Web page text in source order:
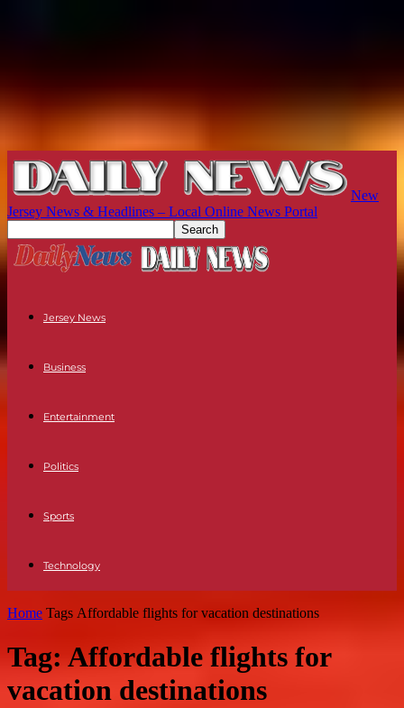
New
Jersey News & Headlines – Local Online News Portal
Jersey News
Business
Entertainment
Politics
Sports
Technology
Home Tags Affordable flights for vacation destinations
Tag: Affordable flights for
vacation destinations